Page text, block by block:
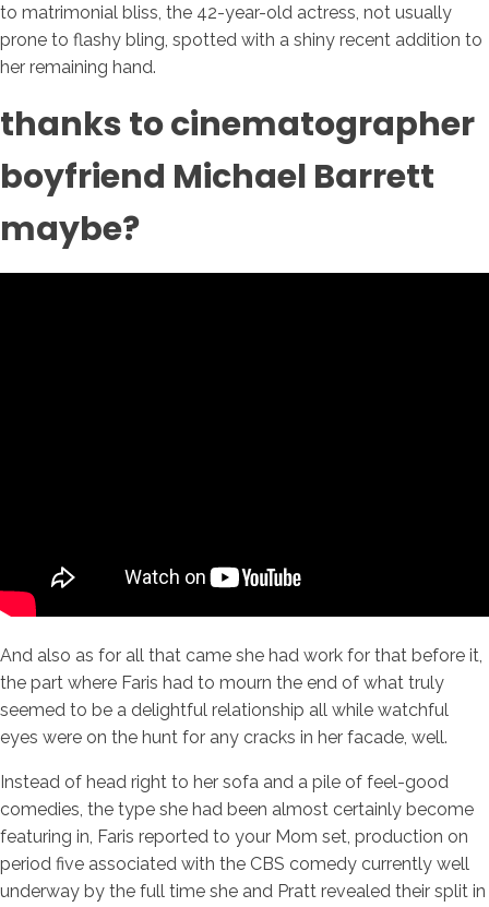
to matrimonial bliss, the 42-year-old actress, not usually
prone to flashy bling, spotted with a shiny recent addition to
her remaining hand.
thanks to cinematographer
boyfriend Michael Barrett
maybe?
And also as for all that came she had work for that before it,
the part where Faris had to mourn the end of what truly
seemed to be a delightful relationship all while watchful
eyes were on the hunt for any cracks in her facade, well.
Instead of head right to her sofa and a pile of feel-good
comedies, the type she had been almost certainly become
featuring in, Faris reported to your Mom set, production on
period five associated with the CBS comedy currently well
underway by the full time she and Pratt revealed their split in